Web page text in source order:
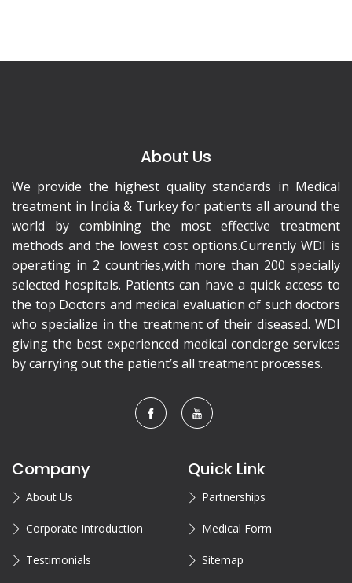
About Us
We provide the highest quality standards in Medical
treatment in India & Turkey for patients all around the
world by combining the most effective treatment
methods and the lowest cost options.Currently WDI is
operating in 2 countries,with more than 200 specially
selected hospitals. Patients can have a quick access to
the top Doctors and medical evaluation of such doctors
who specialize in the treatment of their diseased. WDI
giving the best experienced medical concierge services
by carrying out the patient’s all treatment processes.
Company
About Us
Corporate Introduction
Testimonials
Quick Link
Partnerships
Medical Form
Sitemap